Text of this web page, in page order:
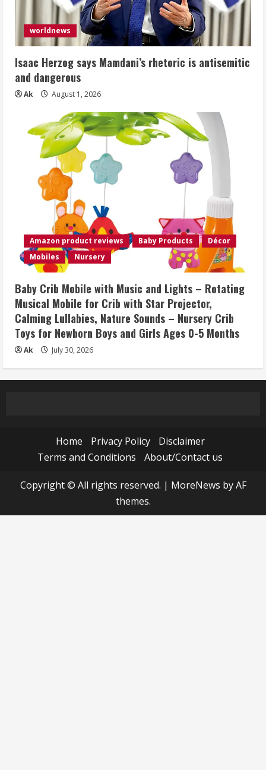
worldnews
Isaac Herzog says Mamdani’s rhetoric is antisemitic
and dangerous
Ak August 1, 2026
Amazon product reviews Baby Products
Décor
Mobiles
Nursery
Baby Crib Mobile with Music and Lights – Rotating
Musical Mobile for Crib with Star Projector,
Calming Lullabies, Nature Sounds – Nursery Crib
Toys for Newborn Boys and Girls Ages 0-5 Months
Ak July 30, 2026
Home Privacy Policy
Disclaimer
Terms and Conditions
About/Contact us
Copyright © All rights reserved. | MoreNews by AF
themes.